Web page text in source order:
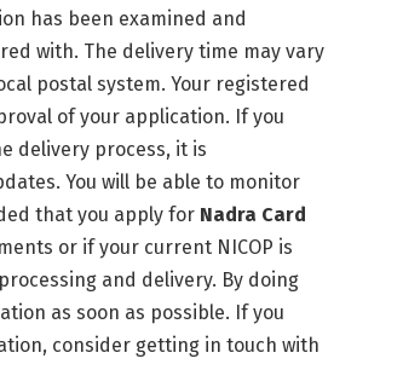
has been examined and
with. The delivery time may vary
postal system. Your registered
of your application. If you
delivery process, it is
You will be able to monitor
that you apply for Nadra Card
or if your current NICOP is
and delivery. By doing
as soon as possible. If you
consider getting in touch with